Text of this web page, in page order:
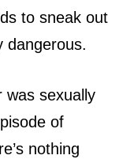
to sneak out
dangerous.
was sexually
of
nothing